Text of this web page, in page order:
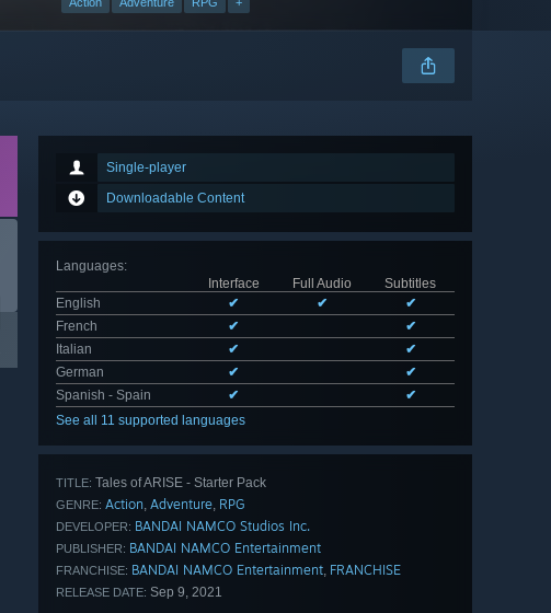
Single-player
Downloadable Content
Languages:
Interface
Full Audio
Subtitles
English
✔ ✔
✔
French
✔
✔
Italian
✔
✔
German
✔
✔
Spanish - Spain
✔
✔
See all 11 supported languages
TITLE: Tales of ARISE - Starter Pack
GENRE: Action, Adventure, RPG
DEVELOPER: BANDAI NAMCO Studios Inc.
PUBLISHER: BANDAI NAMCO Entertainment
FRANCHISE: BANDAI NAMCO Entertainment, FRANCHISE
RELEASE DATE: Sep 9, 2021